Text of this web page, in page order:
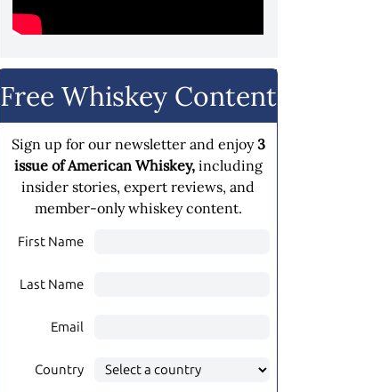
Free Whiskey Content
Sign up for our newsletter and enjoy3
issue of American Whiskey,including
insider stories, expert reviews, and
member-only whiskey content.
First Name
Last Name
Email
Country